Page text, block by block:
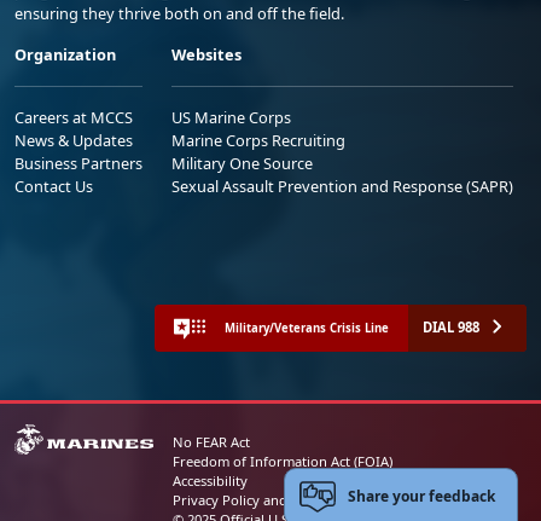
ensuring they thrive both on and off the field.
Organization
Careers at MCCS
News & Updates
Business Partners
Contact Us
Websites
US Marine Corps
Marine Corps Recruiting
Military One Source
Sexual Assault Prevention and Response (SAPR)
Military/Veterans Crisis Line DIAL 988
No FEAR Act
Freedom of Information Act (FOIA)
Accessibility
Privacy Policy and Security NoticeShare your feedback